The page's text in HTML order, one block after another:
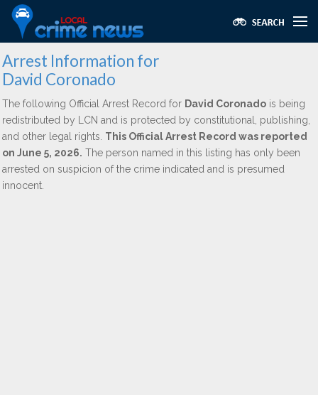
Arrest Information for
David Coronado
The following Official Arrest Record for David Coronado is being
redistributed by LCN and is protected by constitutional, publishing,
and other legal rights. This Official Arrest Record was reported
on June 5, 2026. The person named in this listing has only been
arrested on suspicion of the crime indicated and is presumed
innocent.